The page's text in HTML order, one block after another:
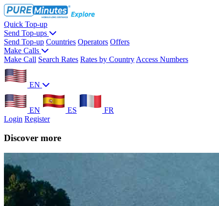
Quick Top-up
Send Top-ups
Send Top-up Countries Operators Offers
Make Calls
Make Call Search Rates Rates by Country Access Numbers
EN
EN ES
FR
Login Register
Discover more